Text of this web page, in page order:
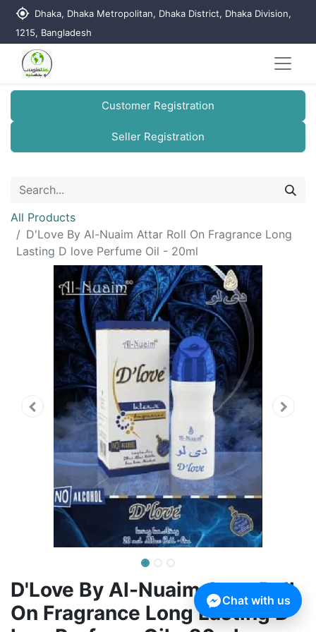
my_location Dhaka, Dhaka Metropolitan, Dhaka District, Dhaka Division,
1215, Bangladesh
Customer Registration
Seller Registration
All Products
D'Love By Al-Nuaim Attar Roll On Fragrance Long
Lasting D love Perfume Oil - 20ml
D'Love By Al-Nuaim Attar Roll
On Fragrance Long Lasting D
Chat with us